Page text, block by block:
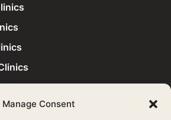
Manage Consent
Clinics